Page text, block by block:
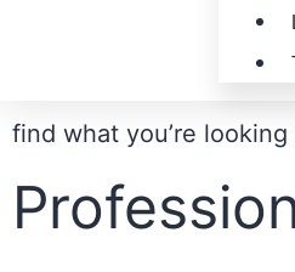
find what you’re looking